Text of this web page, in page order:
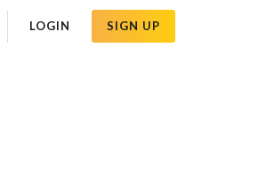
LOGIN SIGN UP